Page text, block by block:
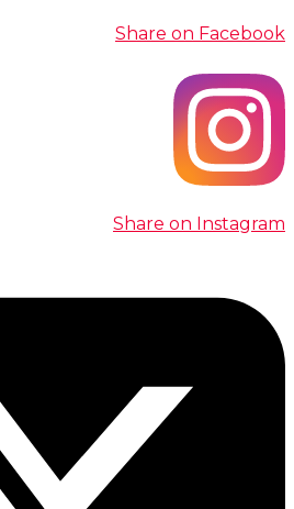
Share on Facebook
Share on Instagram